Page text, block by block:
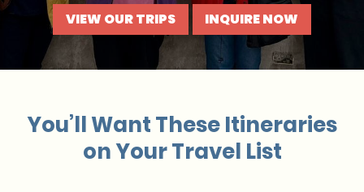
VIEW OUR TRIPS INQUIRE NOW
You’ll Want These Itineraries
on Your Travel List